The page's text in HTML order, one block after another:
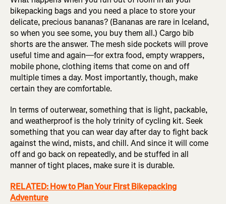
bikepacking bags and you need a place to store your
delicate, precious bananas? (Bananas are rare in Iceland,
so when you see some, you buy them all.) Cargo bib
shorts are the answer. The mesh side pockets will prove
useful time and again—for extra food, empty wrappers,
mobile phone, clothing items that come on and off
multiple times a day. Most importantly, though, make
certain they are comfortable.
In terms of outerwear, something that is light, packable,
and weatherproof is the holy trinity of cycling kit. Seek
something that you can wear day after day to fight back
against the wind, mists, and chill. And since it will come
off and go back on repeatedly, and be stuffed in all
manner of tight places, make sure it is durable.
RELATED: How to Plan Your First Bikepacking
Adventure